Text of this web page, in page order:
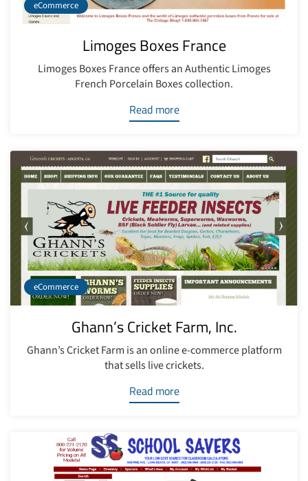
eCommerce
Limoges Boxes France
Limoges Boxes France offers an Authentic Limoges
French Porcelain Boxes collection.
Read more
eCommerce
Ghann’s Cricket Farm, Inc.
Ghann’s Cricket Farm is an online e-commerce platform
that sells live crickets.
Read more